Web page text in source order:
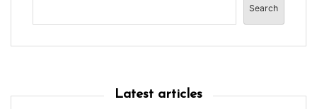
Search
Latest articles